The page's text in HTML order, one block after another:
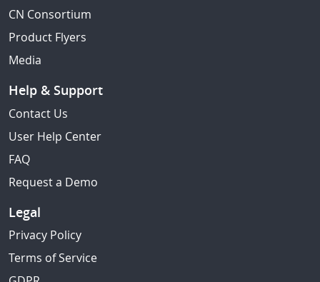
CN Consortium
Product Flyers
Media
Help & Support
Contact Us
User Help Center
FAQ
Request a Demo
Legal
Privacy Policy
Terms of Service